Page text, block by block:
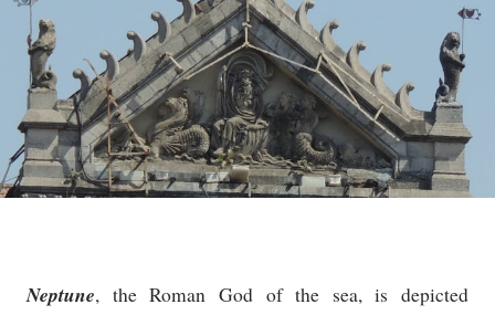
Neptune, the Roman God of the sea, is depicted